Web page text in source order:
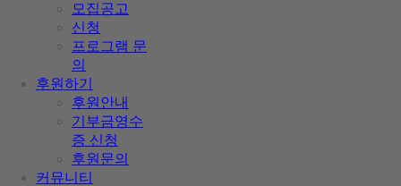
모집공고
신청
프로그램 문
의
후원하기
후원안내
기부금영수
증 신청
후원문의
커뮤니티